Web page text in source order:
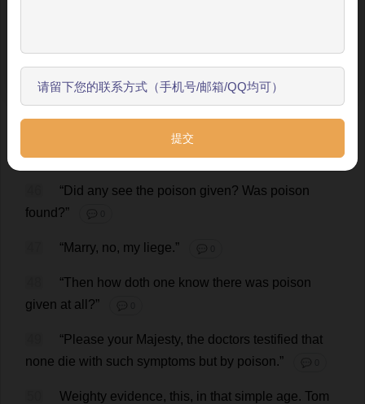
and two say it was some minutes later—the sick man
being
alone at the time,and sleeping—and
,being
retchings.”
💬 0
“Did any see the poison given? Was poison
found ?” 💬 0
“Marry, no, my liege.” 💬 0
“Then how doth one know there was poison
given at all ?” 💬 0
“Please your Majesty, the doctors testified that
none die with such symptoms but by poison.” 💬 0
Weighty evidence, this, in that simple age. Tom
开始了解